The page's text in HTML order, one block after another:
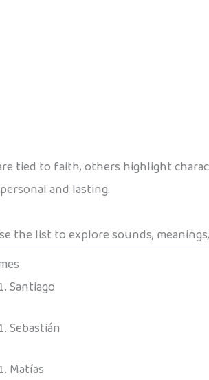
tied to faith, others highlight
and lasting.
the list to explore sounds,
Santiago
Sebastián
Matías